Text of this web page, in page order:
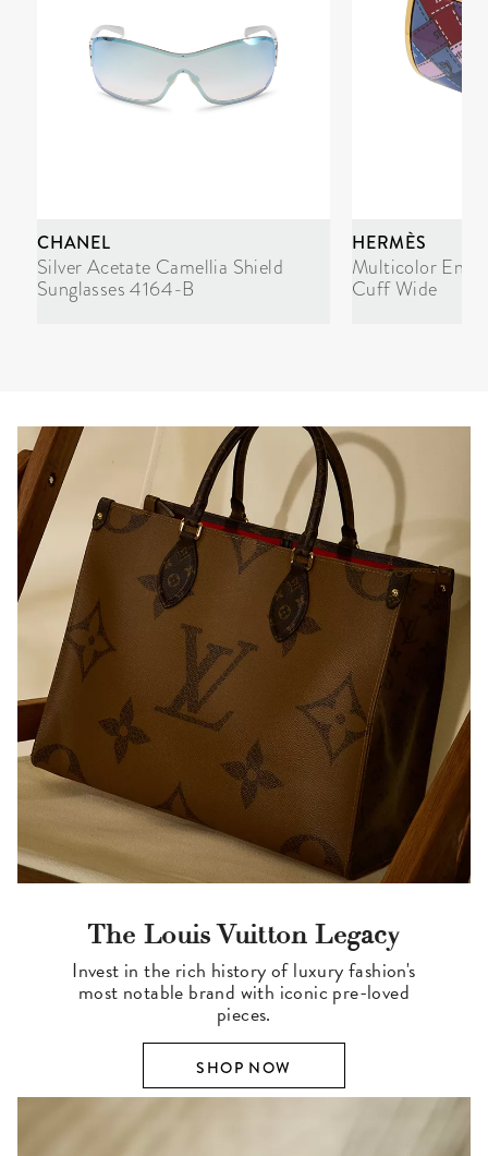
CHANEL
Silver Acetate Camellia Shield
Sunglasses 4164-B
HERMÈS
Multicolor
Cuff Wide
The Louis Vuitton Legacy
Invest in the rich history of luxury fashion's
most notable brand with iconic pre-loved
pieces.
SHOP NOW